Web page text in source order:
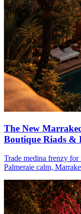
The New
Boutique Riads &
Trade medina frenzy
Palmeraie calm,